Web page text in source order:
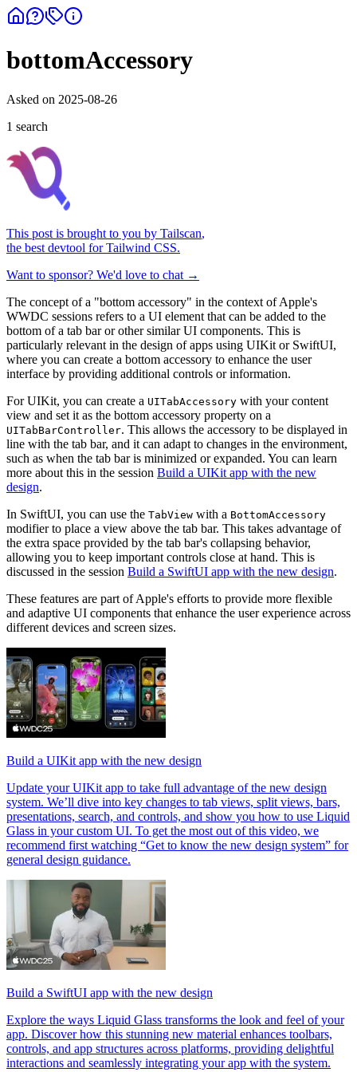
bottomAccessory
Asked on 2025-08-26
1 search
This post is brought to you by Tailscan,
the best devtool for Tailwind CSS.
Want to sponsor? We'd love to chat →
The concept of a "bottom accessory" in the context of Apple's
WWDC sessions refers to a UI element that can be added to the
bottom of a tab bar or other similar UI components. This is
particularly relevant in the design of apps using UIKit or SwiftUI,
where you can create a bottom accessory to enhance the user
interface by providing additional controls or information.
For UIKit, you can create a UITabAccessory with your content
view and set it as the bottom accessory property on a
UITabBarController. This allows the accessory to be displayed in
line with the tab bar, and it can adapt to changes in the environment,
such as when the tab bar is minimized or expanded. You can learn
more about this in the session Build a UIKit app with the new
design.
In SwiftUI, you can use the TabView with a BottomAccessory
modifier to place a view above the tab bar. This takes advantage of
the extra space provided by the tab bar's collapsing behavior,
allowing you to keep important controls close at hand. This is
discussed in the session Build a SwiftUI app with the new design.
These features are part of Apple's efforts to provide more flexible
and adaptive UI components that enhance the user experience across
different devices and screen sizes.
Build a UIKit app with the new design
Update your UIKit app to take full advantage of the new design
system. We’ll dive into key changes to tab views, split views, bars,
presentations, search, and controls, and show you how to use Liquid
Glass in your custom UI. To get the most out of this video, we
recommend first watching “Get to know the new design system” for
general design guidance.
Build a SwiftUI app with the new design
Explore the ways Liquid Glass transforms the look and feel of your
app. Discover how this stunning new material enhances toolbars,
controls, and app structures across platforms, providing delightful
interactions and seamlessly integrating your app with the system.